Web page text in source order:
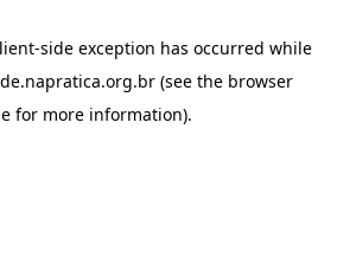
-side exception has occurred while
(see the browser
for more information).